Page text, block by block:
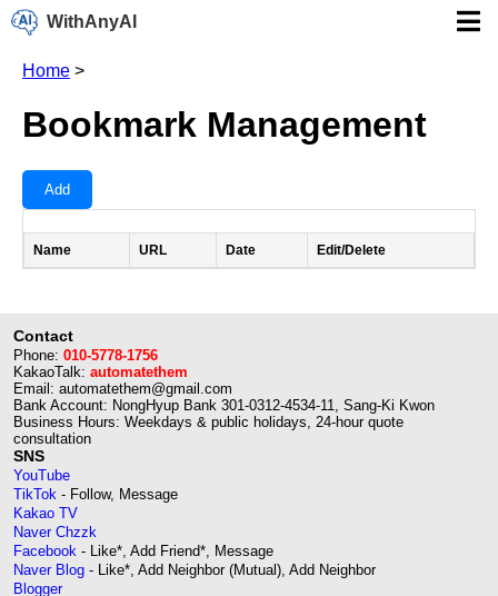
WithAnyAI
Home >
Bookmark Management
Add
Name URL Date Edit/Delete
Contact
Phone: 010-5778-1756
KakaoTalk: automatethem
Email: automatethem@gmail.com
Bank Account: NongHyup Bank 301-0312-4534-11, Sang-Ki Kwon
Business Hours: Weekdays & public holidays, 24-hour quote
consultation
SNS
YouTube
TikTok - Follow, Message
Kakao TV
Naver Chzzk
Facebook - Like*, Add Friend*, Message
Naver Blog - Like*, Add Neighbor (Mutual), Add Neighbor
Blogger